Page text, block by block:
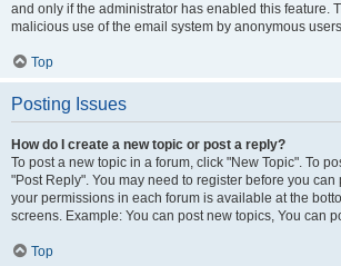
and only if the administrator has enabled this feature.
malicious use of the email system by anonymous
Top
Posting Issues
How do I create a new topic or post a reply?
To post a new topic in a forum, click "New Topic". To
"Post Reply". You may need to register before you can
your permissions in each forum is available at the
screens. Example: You can post new topics, You can
Top